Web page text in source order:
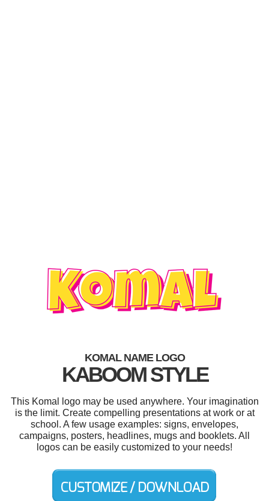
KOMAL NAME LOGO
KABOOM STYLE
This Komal logo may be used anywhere. Your imagination
is the limit. Create compelling presentations at work or at
school. A few usage examples: signs, envelopes,
campaigns, posters, headlines, mugs and booklets. All
logos can be easily customized to your needs!